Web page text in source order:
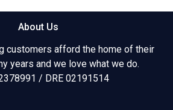
About Us
customers afford the home of their
years and we love what we do.
/ DRE 02191514